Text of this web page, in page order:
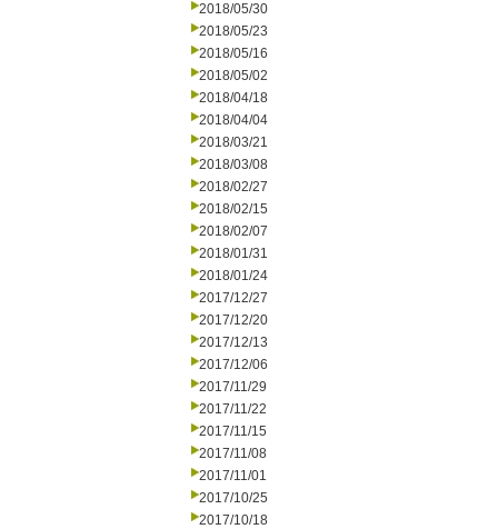
2018/05/30
2018/05/23
2018/05/16
2018/05/02
2018/04/18
2018/04/04
2018/03/21
2018/03/08
2018/02/27
2018/02/15
2018/02/07
2018/01/31
2018/01/24
2017/12/27
2017/12/20
2017/12/13
2017/12/06
2017/11/29
2017/11/22
2017/11/15
2017/11/08
2017/11/01
2017/10/25
2017/10/18